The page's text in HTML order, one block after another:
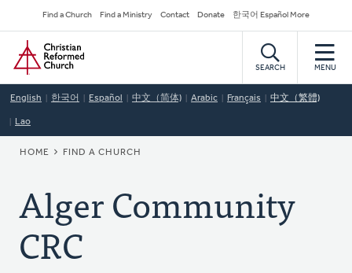
to
main
content
Secondary
Navigation
Find a Church Find a Ministry Contact Donate 한국어 Español More
Home
SEARCH MENU
English 한국어 Español 中文（简体) Arabic Français 中文（繁體)
Lao
BREADCRUMB
HOME FIND A CHURCH
Alger Community
CRC